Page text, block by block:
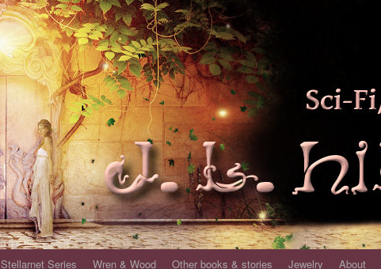
Stellarnet Series Wren & Wood Other books & stories Jewelry About